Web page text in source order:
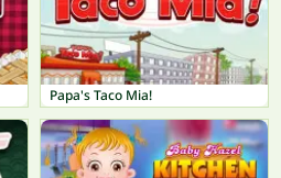
Papa's Taco Mia!